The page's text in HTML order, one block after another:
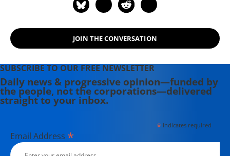
JOIN THE CONVERSATION
SUBSCRIBE TO OUR FREE NEWSLETTER
Daily news & progressive opinion—funded by
the people, not the corporations—delivered
straight to your inbox.
*indicates required
Email Address *